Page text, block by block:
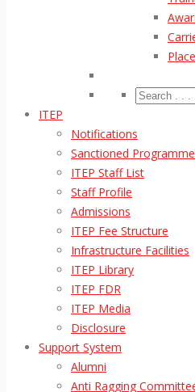
ITEP
Notifications
Sanctioned
ITEP Staff List
Staff Profile
Admissions
ITEP Fee Structure
Infrastructure Facilities
ITEP Library
ITEP FDR
ITEP Media
Disclosure
Support System
Alumni
Anti Ragging